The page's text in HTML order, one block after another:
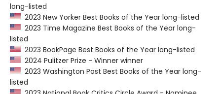
long-listed
2023 New Yorker Best Books of the Year long-listed
2023 Time Magazine Best Books of the Year long-
listed
2023 BookPage Best Books of the Year long-listed
2024 Pulitzer Prize - Winner winner
2023 Washington Post Best Books of the Year long-
listed